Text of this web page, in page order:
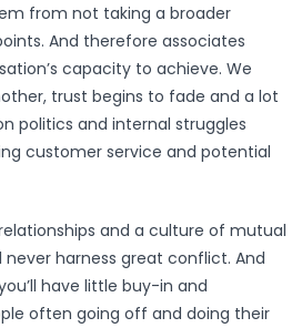
from not taking a broader
And therefore associates
capacity to achieve. We
trust begins to fade and a lot
politics and internal struggles
customer service and potential
and a culture of mutual
never harness great conflict. And
have little buy-in and
often going off and doing their